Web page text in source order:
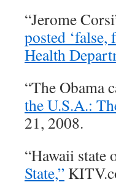
“Jerome
posted
Health
“The Obama
the U.S.A.:
21, 2008.
“Hawaii state
State,”